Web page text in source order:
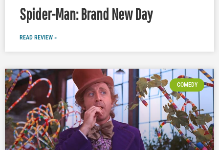
Spider-Man: Brand New Day
READ REVIEW »
COMEDY